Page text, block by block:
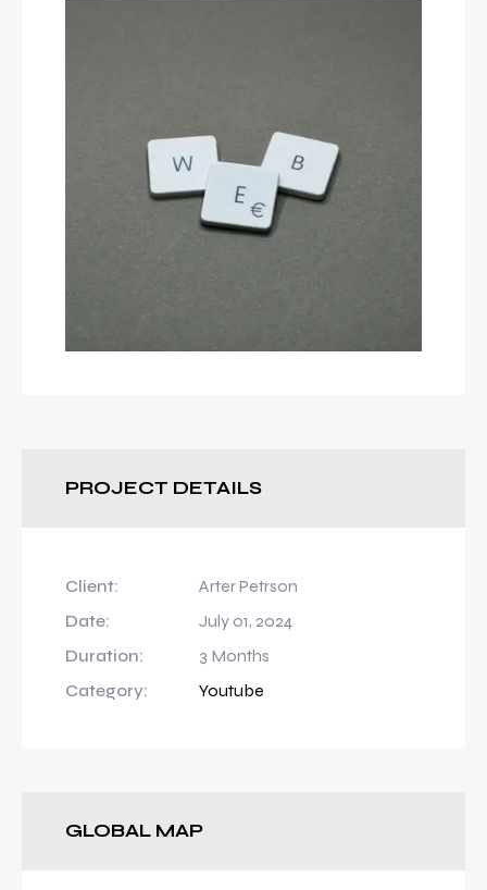
PROJECT DETAILS
Client:
Arter Petrson
Date:
July 01, 2024
Duration:
3 Months
Category:
Youtube
GLOBAL MAP